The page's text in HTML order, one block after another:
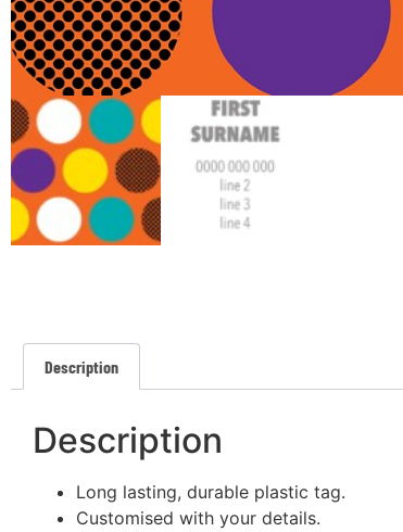
Description
Description
Long lasting, durable plastic tag.
Customised with your details.